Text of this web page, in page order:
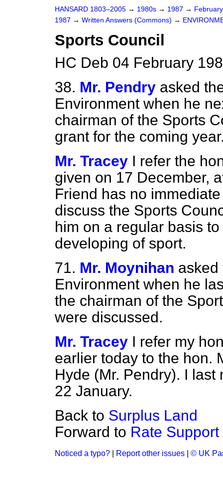
HANSARD 1803–2005 → 1980s → 1987 →
1987 → Written Answers (Commons) →
Sports Council
HC Deb 04 February
38. Mr. Pendry asked
Environment when he
chairman of the Sports
grant for the coming
Mr. Tracey I refer the
given on 17 December,
Friend has no
discuss the Sports
him on a regular basis
developing of sport.
71. Mr. Moynihan asked
Environment when he
the chairman of the
were discussed.
Mr. Tracey I refer my
earlier today to the hon.
Hyde (Mr. Pendry). I
22 January.
Back to Surplus Land
Forward to Rate Support
Noticed a typo? Report other issues © UK